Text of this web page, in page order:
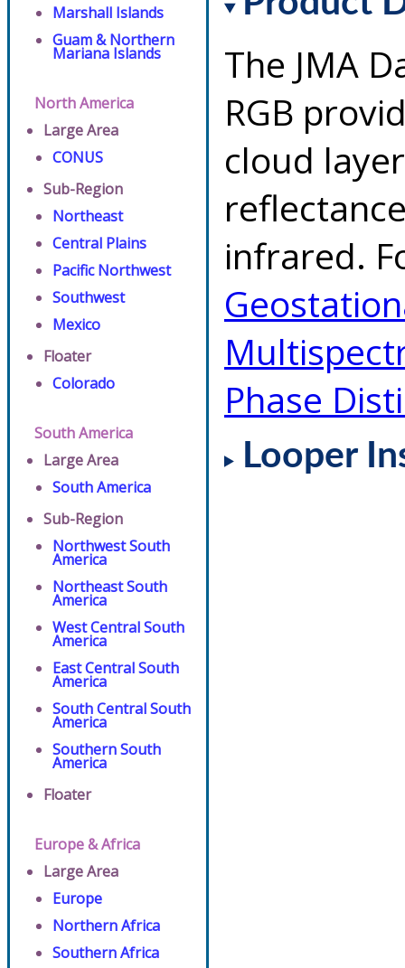
Marshall Islands
Guam & Northern
Mariana Islands
North America
Large Area
CONUS
Sub-Region
Northeast
Central Plains
Pacific Northwest
Southwest
Mexico
Floater
Colorado
South America
Large Area
South America
Sub-Region
Northwest South
America
Northeast South
America
West Central South
America
East Central South
America
South Central South
America
Southern South
America
Floater
Europe & Africa
Large Area
Europe
Northern Africa
Southern Africa
The JMA
RGB
cloud
infrared.
Phase
Looper